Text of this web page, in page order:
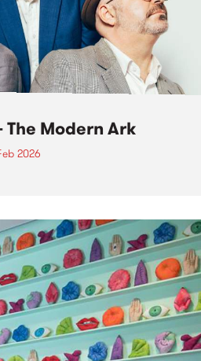
The Modern Ark
2026